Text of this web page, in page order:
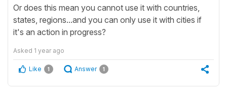
Or does this mean you cannot use it with countries,
states, regions...and you can only use it with cities if
it's an action in progress?
Asked 1 year ago
Like 1 Answer 1